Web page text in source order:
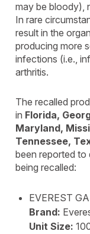
may be bloody),
In rare
result in the
producing more
infections (i.e.,
arthritis.
The recalled
in Florida,
Maryland,
Tennessee,
been reported to
being recalled:
EVEREST
Brand:
Unit Size: